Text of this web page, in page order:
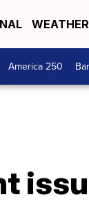
WEATHER
America 250